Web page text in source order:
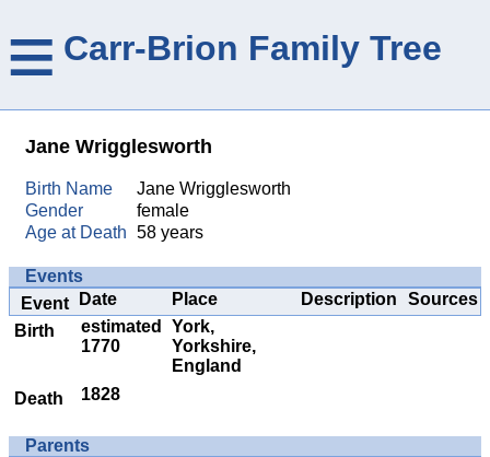
≡ Carr-Brion Family Tree
Jane Wrigglesworth
Birth Name
Jane Wrigglesworth
Gender
female
Age at Death
58 years
Events
Event
Date Place Description
Sources
Birth
estimated
1770
York,
Yorkshire,
England
Death
1828
Parents